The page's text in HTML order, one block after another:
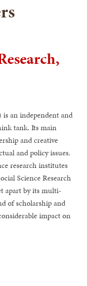
an independent and
tank. Its main
and creative
and policy issues.
research institutes
Science Research
apart by its multi-
of scholarship and
impact on